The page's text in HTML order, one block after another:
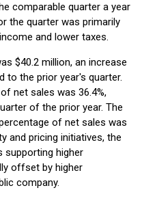
comparable quarter a year
the quarter was primarily
and lower taxes.
$40.2 million, an increase
to the prior year's quarter.
net sales was 36.4%,
of the prior year. The
of net sales was
and pricing initiatives, the
higher
offset by higher
company.